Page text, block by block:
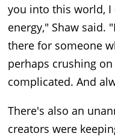
you into this world,
energy," Shaw said.
there for someone
perhaps crushing
complicated. And
There's also an
creators were